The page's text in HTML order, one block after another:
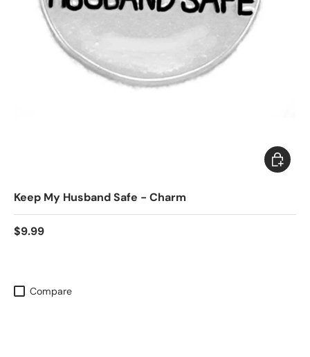
Keep My Husband Safe - Charm
$9.99
Add to
Compare